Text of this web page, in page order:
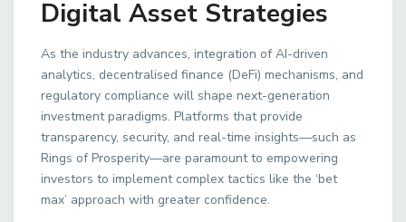
Digital Asset Strategies
As the industry advances, integration of AI-driven
analytics, decentralised finance (DeFi) mechanisms, and
regulatory compliance will shape next-generation
investment paradigms. Platforms that provide
transparency, security, and real-time insights—such as
Rings of Prosperity—are paramount to empowering
investors to implement complex tactics like the ‘bet
max’ approach with greater confidence.